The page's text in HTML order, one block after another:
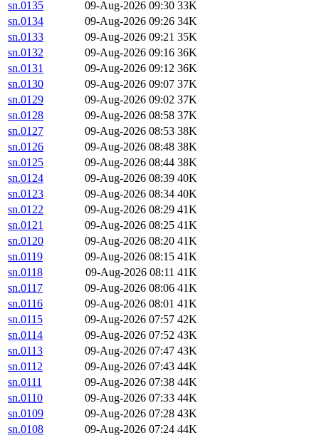
sn.0135 09-Aug-2026 09:30 33K
sn.0134
09-Aug-2026 09:26 34K
sn.0133
09-Aug-2026 09:21 35K
sn.0132
09-Aug-2026 09:16 36K
sn.0131
09-Aug-2026 09:12 36K
sn.0130
09-Aug-2026 09:07 37K
sn.0129
09-Aug-2026 09:02 37K
sn.0128
09-Aug-2026 08:58 37K
sn.0127
09-Aug-2026 08:53 38K
sn.0126
09-Aug-2026 08:48 38K
sn.0125
09-Aug-2026 08:44 38K
sn.0124
09-Aug-2026 08:39 40K
sn.0123
09-Aug-2026 08:34 40K
sn.0122
09-Aug-2026 08:29 41K
sn.0121
09-Aug-2026 08:25 41K
sn.0120
09-Aug-2026 08:20 41K
sn.0119
09-Aug-2026 08:15 41K
sn.0118
09-Aug-2026 08:11 41K
sn.0117
09-Aug-2026 08:06 41K
sn.0116
09-Aug-2026 08:01 41K
sn.0115
09-Aug-2026 07:57 42K
sn.0114
09-Aug-2026 07:52 43K
sn.0113
09-Aug-2026 07:47 43K
sn.0112
09-Aug-2026 07:43 44K
sn.0111
09-Aug-2026 07:38 44K
sn.0110
09-Aug-2026 07:33 44K
sn.0109
09-Aug-2026 07:28 43K
sn.0108
09-Aug-2026 07:24 44K